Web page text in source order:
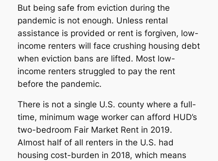
But being safe from eviction during the
pandemic is not enough. Unless rental
assistance is provided or rent is forgiven, low-
income renters will face crushing housing debt
when eviction bans are lifted. Most low-
income renters struggled to pay the rent
before the pandemic.
There is not a single U.S. county where a full-
time, minimum wage worker can afford HUD’s
two-bedroom Fair Market Rent in 2019.
Almost half of all renters in the U.S. had
housing cost-burden in 2018, which means